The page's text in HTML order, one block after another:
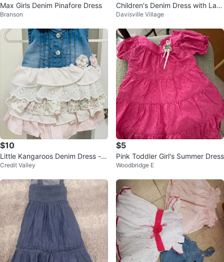
Max Girls Denim Pinafore Dress
Branson
Children's Denim Dress with Lac
e Collar
Davisville Village
$10
Little Kangaroos Denim Dress - 3
Months
Credit Valley
$5
Pink Toddler Girl's Summer Dress
Woodbridge E